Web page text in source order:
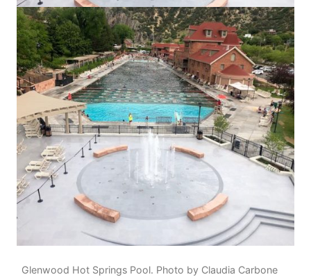
Glenwood Hot Springs Pool. Photo by Claudia Carbone